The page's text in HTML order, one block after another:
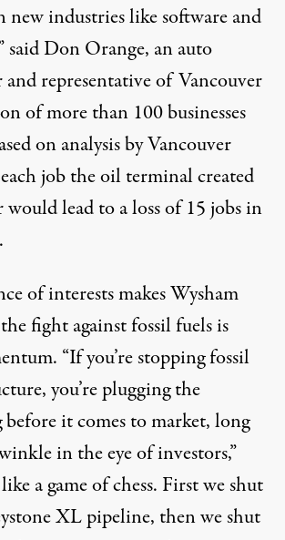
new industries like software and
said Don Orange, an auto
and representative of Vancouver
of more than 100 businesses
on analysis by Vancouver
job the oil terminal created
lead to a loss of 15 jobs in
of interests makes Wysham
fight against fossil fuels is
“If you’re stopping fossil
you’re plugging the
it comes to market, long
in the eye of investors,”
like a game of chess. First we shut
XL pipeline, then we shut